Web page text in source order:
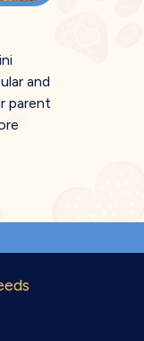
and
parent